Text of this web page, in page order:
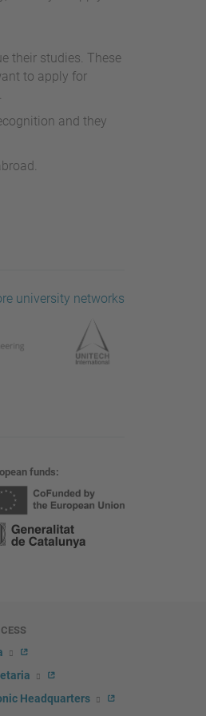
their studies. These
to apply for
and they
university networks
funds
Headquarters